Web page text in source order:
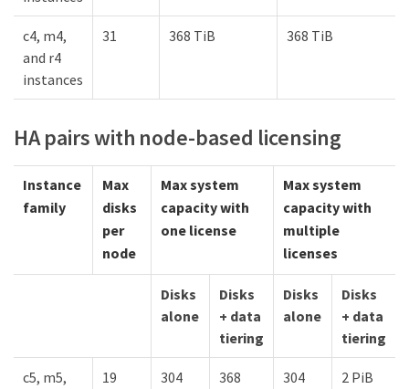
c4, m4,
and r4
instances
31 368 TiB 368 TiB
HA pairs with node-based licensing
Instance
family
Max
disks
per
node
Max system
capacity with
one license
Max system
capacity with
multiple
licenses
Disks
alone
Disks
+ data
tiering
Disks
alone
Disks
+ data
tiering
c5, m5,
19
304
368
304
2 PiB